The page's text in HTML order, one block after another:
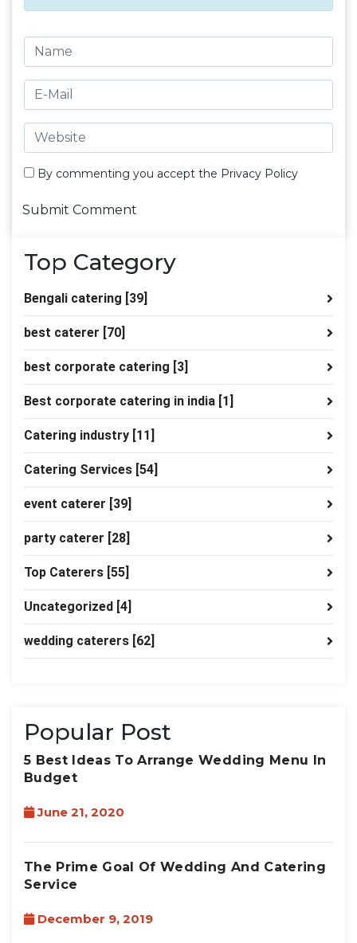
By commenting you accept the Privacy Policy
Top Category
Bengali catering [39]
best caterer [70]
best corporate catering [3]
Best corporate catering in india [1]
Catering industry [11]
Catering Services [54]
event caterer [39]
party caterer [28]
Top Caterers [55]
Uncategorized [4]
wedding caterers [62]
Popular Post
5 Best Ideas To Arrange Wedding Menu In
Budget
June 21, 2020
The Prime Goal Of Wedding And Catering
Service
December 9, 2019